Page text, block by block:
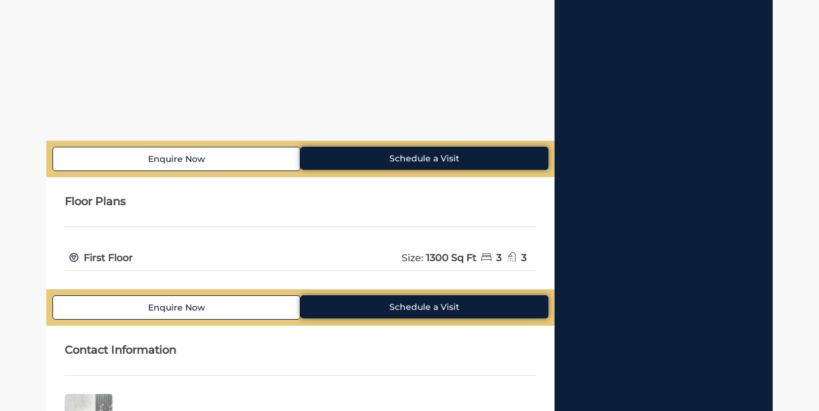
Enquire Now Schedule a Visit
Floor Plans
First Floor Size:1300 Sq Ft 3 3
Enquire Now Schedule a Visit
Contact Information